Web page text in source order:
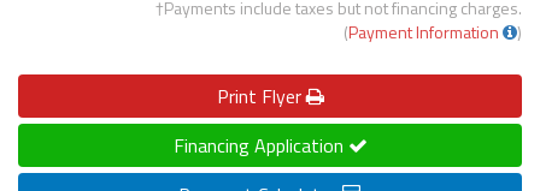
†Payments include taxes but not financing charges.
(Payment Information )
Print Flyer
Financing Application